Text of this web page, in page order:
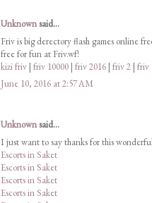
Unknownsaid...
Friv is big derectory flash games online
free for fun at Friv.wf!
kizi friv | friv 10000 | friv 2016 | friv 2 | friv
June 10, 2016 at 2:57 AM
Unknownsaid...
I just want to say thanks for this
Escorts in Saket
Escorts in Saket
Escorts in Saket
Escorts in Saket